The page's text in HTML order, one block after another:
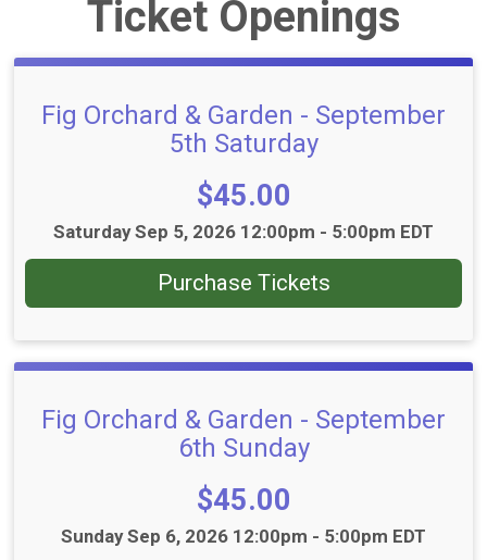
Ticket Openings
Fig Orchard & Garden - September
5th Saturday
$45.00
Time:Saturday Sep 5, 2026 12:00pm - 5:00pm EDT
Purchase Tickets
Fig Orchard & Garden - September
6th Sunday
$45.00
Time:Sunday Sep 6, 2026 12:00pm - 5:00pm EDT